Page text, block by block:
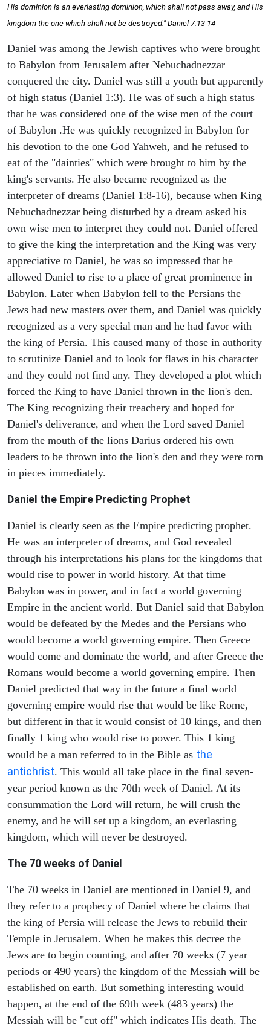
His dominion is an everlasting dominion, which shall not pass away, and His
kingdom the one which shall not be destroyed." Daniel 7:13-14
Daniel was among the Jewish captives who were brought
to Babylon from Jerusalem after Nebuchadnezzar
conquered the city. Daniel was still a youth but apparently
of high status (Daniel 1:3). He was of such a high status
that he was considered one of the wise men of the court
of Babylon .He was quickly recognized in Babylon for
his devotion to the one God Yahweh, and he refused to
eat of the "dainties" which were brought to him by the
king's servants. He also became recognized as the
interpreter of dreams (Daniel 1:8-16), because when King
Nebuchadnezzar being disturbed by a dream asked his
own wise men to interpret they could not. Daniel offered
to give the king the interpretation and the King was very
appreciative to Daniel, he was so impressed that he
allowed Daniel to rise to a place of great prominence in
Babylon. Later when Babylon fell to the Persians the
Jews had new masters over them, and Daniel was quickly
recognized as a very special man and he had favor with
the king of Persia. This caused many of those in authority
to scrutinize Daniel and to look for flaws in his character
and they could not find any. They developed a plot which
forced the King to have Daniel thrown in the lion's den.
The King recognizing their treachery and hoped for
Daniel's deliverance, and when the Lord saved Daniel
from the mouth of the lions Darius ordered his own
leaders to be thrown into the lion's den and they were torn
in pieces immediately.
Daniel the Empire Predicting Prophet
Daniel is clearly seen as the Empire predicting prophet.
He was an interpreter of dreams, and God revealed
through his interpretations his plans for the kingdoms that
would rise to power in world history. At that time
Babylon was in power, and in fact a world governing
Empire in the ancient world. But Daniel said that Babylon
would be defeated by the Medes and the Persians who
would become a world governing empire. Then Greece
would come and dominate the world, and after Greece the
Romans would become a world governing empire. Then
Daniel predicted that way in the future a final world
governing empire would rise that would be like Rome,
but different in that it would consist of 10 kings, and then
finally 1 king who would rise to power. This 1 king
would be a man referred to in the Bible as the
antichrist. This would all take place in the final seven-
year period known as the 70th week of Daniel. At its
consummation the Lord will return, he will crush the
enemy, and he will set up a kingdom, an everlasting
kingdom, which will never be destroyed.
The 70 weeks of Daniel
The 70 weeks in Daniel are mentioned in Daniel 9, and
they refer to a prophecy of Daniel where he claims that
the king of Persia will release the Jews to rebuild their
Temple in Jerusalem. When he makes this decree the
Jews are to begin counting, and after 70 weeks (7 year
periods or 490 years) the kingdom of the Messiah will be
established on earth. But something interesting would
happen, at the end of the 69th week (483 years) the
Messiah will be "cut off" which indicates His death. The